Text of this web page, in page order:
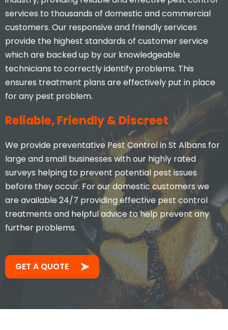
services to thousands of domestic and commercial
customers. Our responsive and friendly services
provide the highest standards of customer service
which are backed up by our knowledgeable
technicians to correctly identify problems. This
ensures treatment plans are effectively put in place
for any pest problem.
Reliable, Friendly & Discreet
We provide preventative Pest Control in St Albans for
large and small businesses with our highly rated
surveys helping to prevent potential pest issues
before they occur. For our domestic customers we
are available 24/7 providing effective pest control
treatments and helpful advice to help prevent any
further problems.
GET A QUOTE